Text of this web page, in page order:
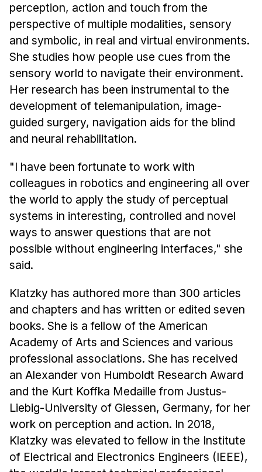
Upcoming Seminars
Past Seminars
People
Faculty
Adjunct Faculty
Affiliated Faculty
Postdocs
Technical Staff
Administrative Staff
Administrative Contacts
Research
Doing Research With Us
Technical Report Collection
Summer Research Program
Application
FAQ
Research Projects
Your Summer at a Glance
Engage with HCII
Professional Education
perception, action and touch from the
perspective of multiple modalities, sensory
and symbolic, in real and virtual environments.
She studies how people use cues from the
sensory world to navigate their environment.
Her research has been instrumental to the
development of telemanipulation, image-
guided surgery, navigation aids for the blind
and neural rehabilitation.
"I have been fortunate to work with
colleagues in robotics and engineering all over
the world to apply the study of perceptual
systems in interesting, controlled and novel
ways to answer questions that are not
possible without engineering interfaces," she
said.
Klatzky has authored more than 300 articles
and chapters and has written or edited seven
books. She is a fellow of the American
Academy of Arts and Sciences and various
professional associations. She has received
an Alexander von Humboldt Research Award
and the Kurt Koffka Medaille from Justus-
Liebig-University of Giessen, Germany, for her
work on perception and action. In 2018,
Klatzky was elevated to fellow in the Institute
of Electrical and Electronics Engineers (IEEE),